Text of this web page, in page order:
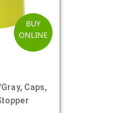
BUY
ONLINE
Caps,